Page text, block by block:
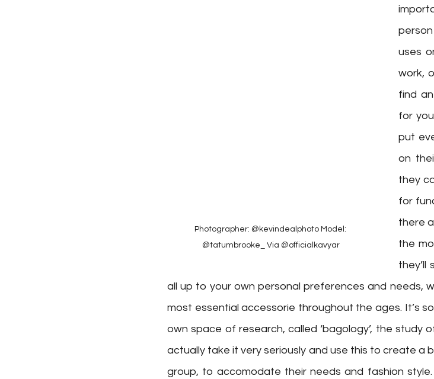
Photographer: @kevindealphoto⁠ Model:
@tatumbrooke_⁠ Via @officialkavyar
uses
work,
find
for
put
on
they
for
there
the
they’ll
all up to your own personal preferences and needs,
most essential accessorie throughout the ages. It’s
own space of research, called ‘bagology’, the study
actually take it very seriously and use this to create a
group, to accomodate their needs and fashion